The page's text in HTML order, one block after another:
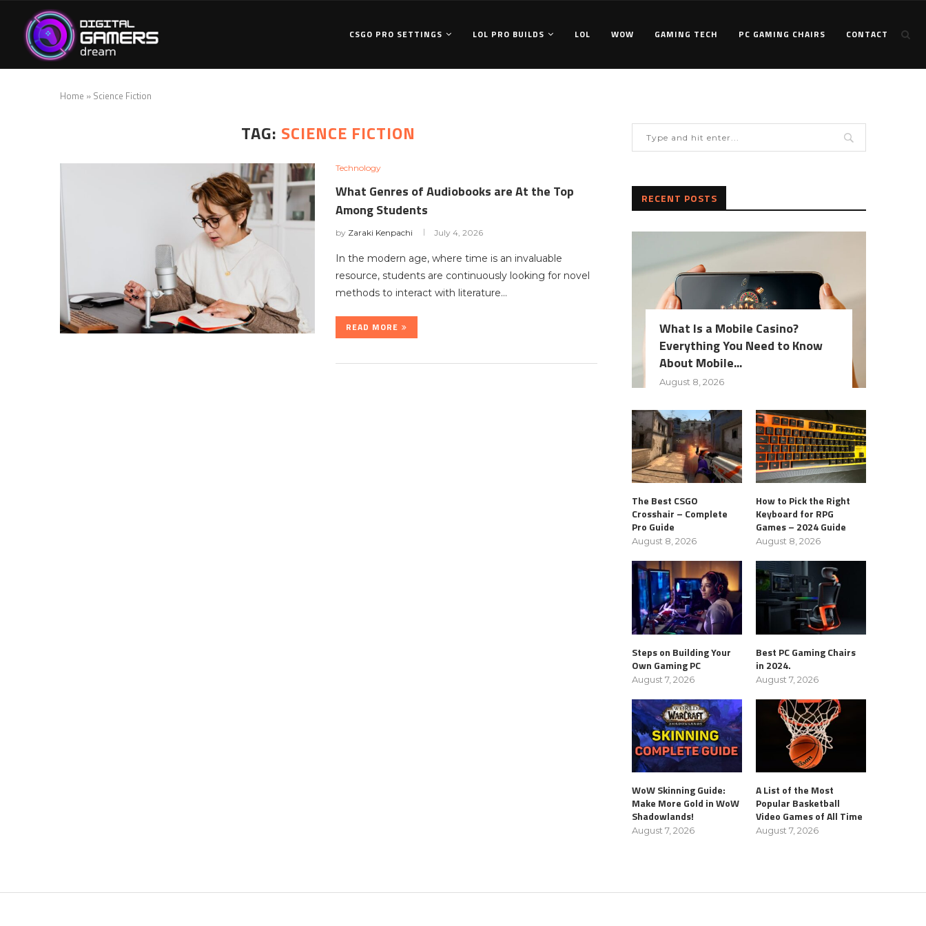
CSGO PRO SETTINGS LOL PRO BUILDS LOL WOW GAMING TECH PC GAMING CHAIRS CONTACT
Home » Science Fiction
TAG: SCIENCE FICTION
Technology
What Genres of Audiobooks are At the Top
Among Students
by Zaraki Kenpachi July 4, 2026
In the modern age, where time is an invaluable
resource, students are continuously looking for novel
methods to interact with literature…
READ MORE
RECENT POSTS
What Is a Mobile Casino?
Everything You Need to Know
About Mobile...
August 8, 2026
The Best CSGO
Crosshair – Complete
Pro Guide
August 8, 2026
How to Pick the Right
Keyboard for RPG
Games – 2024 Guide
August 8, 2026
Steps on Building Your
Own Gaming PC
August 7, 2026
Best PC Gaming Chairs
in 2024.
August 7, 2026
WoW Skinning Guide:
Make More Gold in WoW
Shadowlands!
August 7, 2026
A List of the Most
Popular Basketball
Video Games of All Time
August 7, 2026